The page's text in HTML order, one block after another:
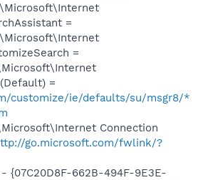
=
=
=
customize/ie/defaults/su/msgr8/*
Connection
go.microsoft.com/fwlink/?
{07C20D8F-662B-494F-9E3E-